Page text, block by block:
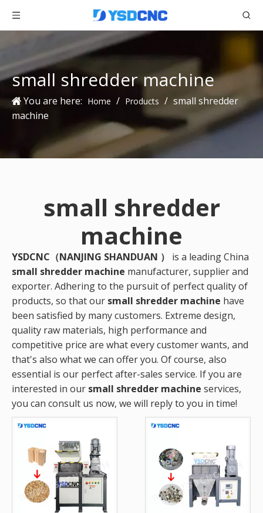
small shredder machine
You are here: Home / Products / small shredder
machine
small shredder
machine
YSDCNC（NANJING SHANDUAN ）
is a leading China
small shredder machine manufacturer, supplier and
exporter. Adhering to the pursuit of perfect quality of
products, so that our small shredder machine have
been satisfied by many customers. Extreme design,
quality raw materials, high performance and
competitive price are what every customer wants, and
that's also what we can offer you. Of course, also
essential is our perfect after-sales service. If you are
interested in our small shredder machine services,
you can consult us now, we will reply to you in time!